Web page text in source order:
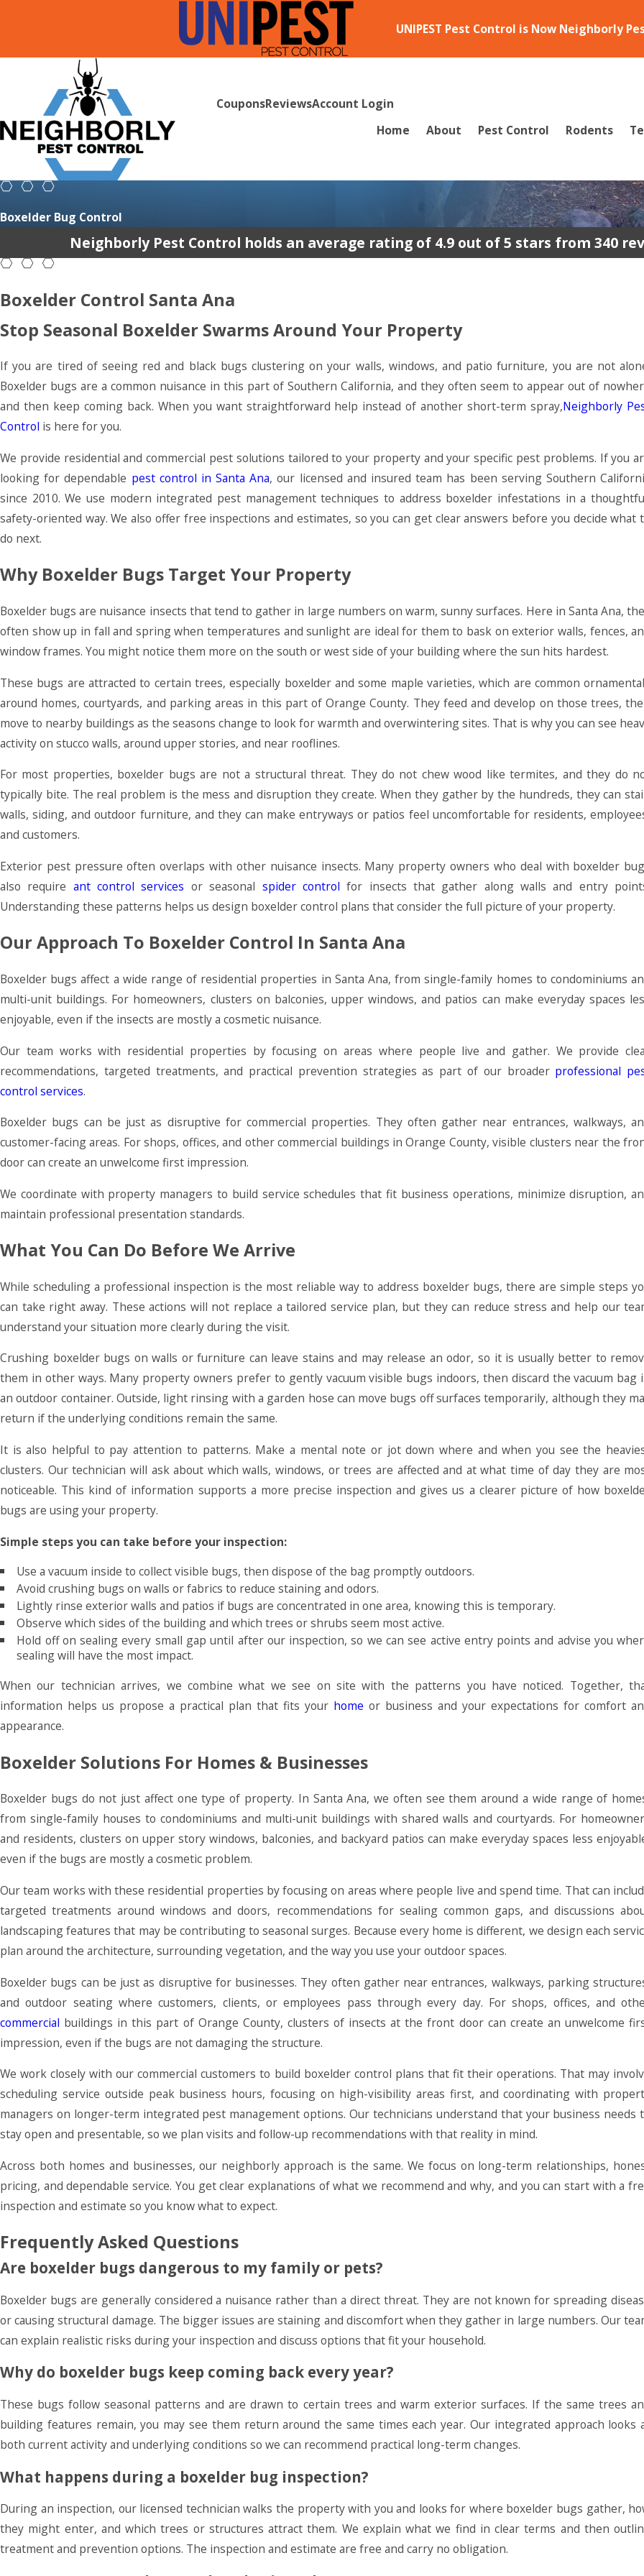
UNIPEST Pest Control is Now Neighborly
CouponsReviewsAccount Login
Home About Pest Control Rodents
Boxelder Bug Control
Neighborly Pest Control holds an average rating of 4.9 out of 5 stars from 340
Boxelder Control Santa Ana
Stop Seasonal Boxelder Swarms Around Your Property
If you are tired of seeing red and black bugs clustering on your walls, windows, and patio furniture, you are not
Boxelder bugs are a common nuisance in this part of Southern California, and they often seem to appear out of
and then keep coming back. When you want straightforward help instead of another short-term spray,Neighborly
Control is here for you.
We provide residential and commercial pest solutions tailored to your property and your specific pest problems. If you
looking for dependable pest control in Santa Ana, our licensed and insured team has been serving Southern
since 2010. We use modern integrated pest management techniques to address boxelder infestations in a
safety-oriented way. We also offer free inspections and estimates, so you can get clear answers before you decide what
do next.
Why Boxelder Bugs Target Your Property
Boxelder bugs are nuisance insects that tend to gather in large numbers on warm, sunny surfaces. Here in Santa Ana,
often show up in fall and spring when temperatures and sunlight are ideal for them to bask on exterior walls, fences,
window frames. You might notice them more on the south or west side of your building where the sun hits hardest.
These bugs are attracted to certain trees, especially boxelder and some maple varieties, which are common
around homes, courtyards, and parking areas in this part of Orange County. They feed and develop on those trees,
move to nearby buildings as the seasons change to look for warmth and overwintering sites. That is why you can see
activity on stucco walls, around upper stories, and near rooflines.
For most properties, boxelder bugs are not a structural threat. They do not chew wood like termites, and they do
typically bite. The real problem is the mess and disruption they create. When they gather by the hundreds, they can
walls, siding, and outdoor furniture, and they can make entryways or patios feel uncomfortable for residents,
and customers.
Exterior pest pressure often overlaps with other nuisance insects. Many property owners who deal with boxelder
also require ant control services or seasonal spider control for insects that gather along walls and entry
Understanding these patterns helps us design boxelder control plans that consider the full picture of your property.
Our Approach To Boxelder Control In Santa Ana
Boxelder bugs affect a wide range of residential properties in Santa Ana, from single-family homes to condominiums
multi-unit buildings. For homeowners, clusters on balconies, upper windows, and patios can make everyday spaces
enjoyable, even if the insects are mostly a cosmetic nuisance.
Our team works with residential properties by focusing on areas where people live and gather. We provide
recommendations, targeted treatments, and practical prevention strategies as part of our broader professional
control services.
Boxelder bugs can be just as disruptive for commercial properties. They often gather near entrances, walkways,
customer-facing areas. For shops, offices, and other commercial buildings in Orange County, visible clusters near the
door can create an unwelcome first impression.
We coordinate with property managers to build service schedules that fit business operations, minimize disruption,
maintain professional presentation standards.
What You Can Do Before We Arrive
While scheduling a professional inspection is the most reliable way to address boxelder bugs, there are simple steps
can take right away. These actions will not replace a tailored service plan, but they can reduce stress and help our
understand your situation more clearly during the visit.
Crushing boxelder bugs on walls or furniture can leave stains and may release an odor, so it is usually better to
them in other ways. Many property owners prefer to gently vacuum visible bugs indoors, then discard the vacuum bag
an outdoor container. Outside, light rinsing with a garden hose can move bugs off surfaces temporarily, although they
return if the underlying conditions remain the same.
It is also helpful to pay attention to patterns. Make a mental note or jot down where and when you see the
clusters. Our technician will ask about which walls, windows, or trees are affected and at what time of day they are
noticeable. This kind of information supports a more precise inspection and gives us a clearer picture of how
bugs are using your property.
Simple steps you can take before your inspection:
Use a vacuum inside to collect visible bugs, then dispose of the bag promptly outdoors.
Avoid crushing bugs on walls or fabrics to reduce staining and odors.
Lightly rinse exterior walls and patios if bugs are concentrated in one area, knowing this is temporary.
Observe which sides of the building and which trees or shrubs seem most active.
Hold off on sealing every small gap until after our inspection, so we can see active entry points and advise you
sealing will have the most impact.
When our technician arrives, we combine what we see on site with the patterns you have noticed. Together,
information helps us propose a practical plan that fits your home or business and your expectations for comfort
appearance.
Boxelder Solutions For Homes & Businesses
Boxelder bugs do not just affect one type of property. In Santa Ana, we often see them around a wide range of
from single-family houses to condominiums and multi-unit buildings with shared walls and courtyards. For
and residents, clusters on upper story windows, balconies, and backyard patios can make everyday spaces less
even if the bugs are mostly a cosmetic problem.
Our team works with these residential properties by focusing on areas where people live and spend time. That can
targeted treatments around windows and doors, recommendations for sealing common gaps, and discussions
landscaping features that may be contributing to seasonal surges. Because every home is different, we design each
plan around the architecture, surrounding vegetation, and the way you use your outdoor spaces.
Boxelder bugs can be just as disruptive for businesses. They often gather near entrances, walkways, parking
and outdoor seating where customers, clients, or employees pass through every day. For shops, offices, and
commercial buildings in this part of Orange County, clusters of insects at the front door can create an unwelcome
impression, even if the bugs are not damaging the structure.
We work closely with our commercial customers to build boxelder control plans that fit their operations. That may
scheduling service outside peak business hours, focusing on high-visibility areas first, and coordinating with
managers on longer-term integrated pest management options. Our technicians understand that your business needs
stay open and presentable, so we plan visits and follow-up recommendations with that reality in mind.
Across both homes and businesses, our neighborly approach is the same. We focus on long-term relationships,
pricing, and dependable service. You get clear explanations of what we recommend and why, and you can start with a
inspection and estimate so you know what to expect.
Frequently Asked Questions
Are boxelder bugs dangerous to my family or pets?
Boxelder bugs are generally considered a nuisance rather than a direct threat. They are not known for spreading
or causing structural damage. The bigger issues are staining and discomfort when they gather in large numbers. Our
can explain realistic risks during your inspection and discuss options that fit your household.
Why do boxelder bugs keep coming back every year?
These bugs follow seasonal patterns and are drawn to certain trees and warm exterior surfaces. If the same trees
building features remain, you may see them return around the same times each year. Our integrated approach looks
both current activity and underlying conditions so we can recommend practical long-term changes.
What happens during a boxelder bug inspection?
During an inspection, our licensed technician walks the property with you and looks for where boxelder bugs gather,
they might enter, and which trees or structures attract them. We explain what we find in clear terms and then
treatment and prevention options. The inspection and estimate are free and carry no obligation.